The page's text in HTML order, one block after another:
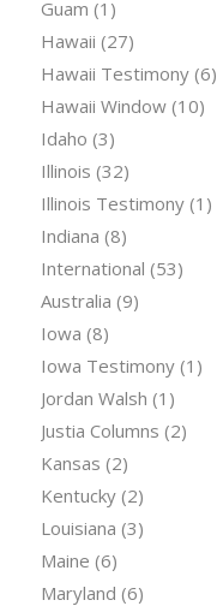
Guam (1)
Hawaii (27)
Hawaii Testimony(6)
Hawaii Window(10)
Idaho (3)
Illinois (32)
Illinois Testimony(1)
Indiana (8)
International (53)
Australia (9)
Iowa (8)
Iowa Testimony(1)
Jordan Walsh (1)
Justia Columns (2)
Kansas (2)
Kentucky(2)
Louisiana (3)
Maine (6)
Maryland (6)